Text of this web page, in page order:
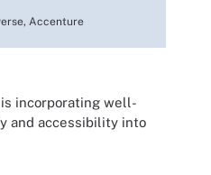
Accenture
incorporating well-
and accessibility into